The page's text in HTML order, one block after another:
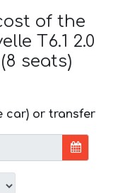
of the
T6.1 2.0
seats)
car) or transfer